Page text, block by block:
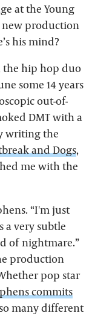
at the Young
new production
his mind?
the hip hop duo
some 14 years
out-of-
DMT with a
writing the
and Dogs,
me with the
“I'm just
a very subtle
of nightmare.”
production
pop star
commits
many different